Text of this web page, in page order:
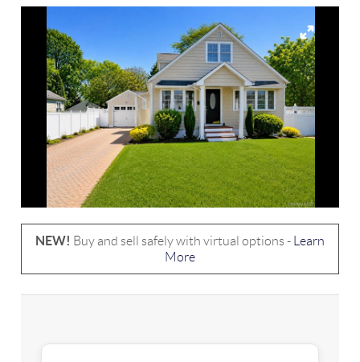
NEW! Buy and sell safely with virtual options -
Learn
More